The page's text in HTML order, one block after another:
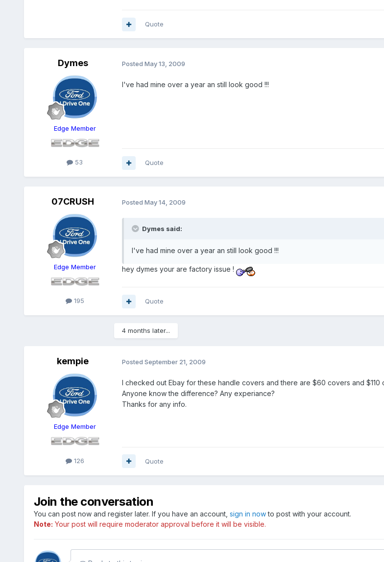
Quote
Dymes
Edge Member
53
Posted May 13, 2009
I've had mine over a year an still look good !!!
Quote
07CRUSH
Edge Member
195
Posted May 14, 2009
Dymes said:
I've had mine over a year an still look good !!!
hey dymes your are factory issue !
Quote
4 months later...
kempie
Edge Member
126
Posted September 21, 2009
I checked out Ebay for these handle covers and there are $60 covers and $110
Anyone know the difference? Any experiance?
Thanks for any info.
Quote
Join the conversation
You can post now and register later. If you have an account, sign in nowto post with your account.
Note: Your post will require moderator approval before it will be visible.